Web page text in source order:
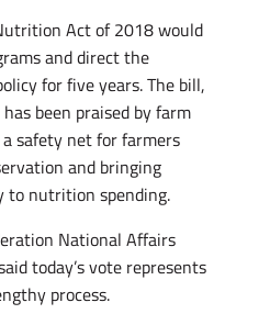
Act of 2018 would
and direct the
for five years. The bill,
been praised by farm
safety net for farmers
and bringing
to nutrition spending.
National Affairs
today’s vote represents
process.